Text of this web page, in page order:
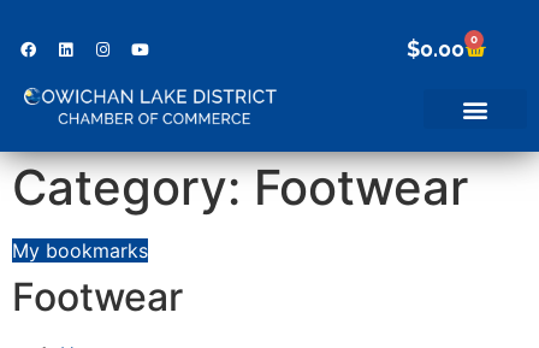
$0.00 0
Category: Footwear
My bookmarks
Footwear